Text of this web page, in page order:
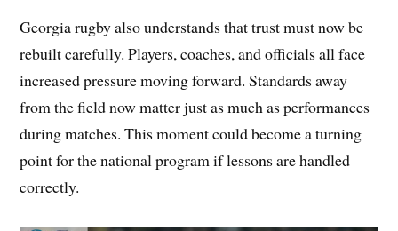
Georgia rugby also understands that trust must now be
rebuilt carefully. Players, coaches, and officials all face
increased pressure moving forward. Standards away
from the field now matter just as much as performances
during matches. This moment could become a turning
point for the national program if lessons are handled
correctly.